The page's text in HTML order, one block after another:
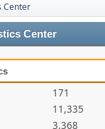
Center
Center
171
11,335
3,368